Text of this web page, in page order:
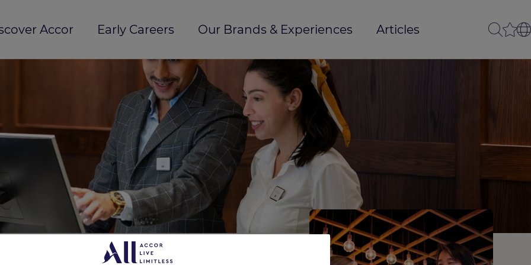
Accor Early Careers Our Brands & Experiences Articles